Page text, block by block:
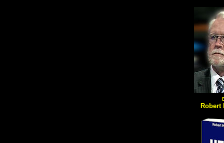
Robert